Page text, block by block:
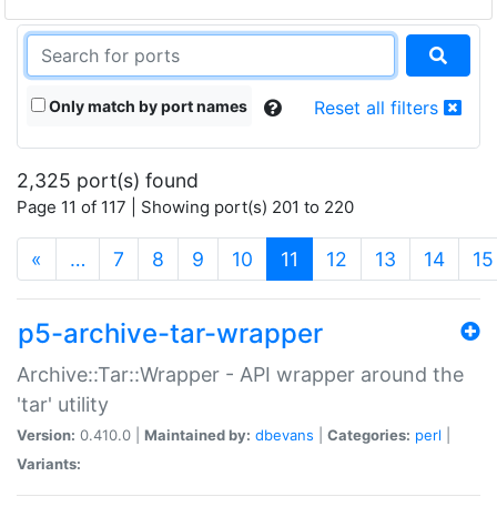
Only match by port names Reset all filters
2,325 port(s) found
Page 11 of 117 | Showing port(s) 201 to 220
« … 7 8 9 10 11 (current)
12 13 14 15
p5-archive-tar-wrapper
Archive::Tar::Wrapper - API wrapper around the
'tar' utility
Version: 0.410.0 | Maintained by: dbevans Categories: perl
Variants: